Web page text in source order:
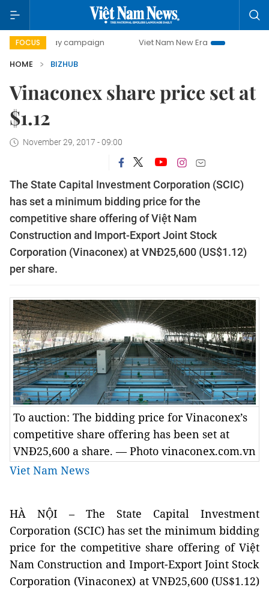
FOCUS
day campaign Viet Nam New Era
Bringing
HOME
BIZHUB
Vinaconex share price set at
$1.12
November 29, 2017 - 09:00
The State Capital Investment Corporation (SCIC)
has set a minimum bidding price for the
competitive share offering of Việt Nam
Construction and Import-Export Joint Stock
Corporation (Vinaconex) at VNĐ25,600 (US$1.12)
per share.
To auction: The bidding price for Vinaconex’s
competitive share offering has been set at
VNĐ25,600 a share. — Photo vinaconex.com.vn
Viet Nam News
HÀ NỘI – The State Capital Investment
Corporation (SCIC) has set the minimum bidding
price for the competitive share offering of Việt
Nam Construction and Import-Export Joint Stock
Corporation (Vinaconex) at VNĐ25,600 (US$1.12)